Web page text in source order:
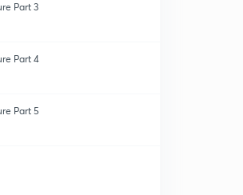
Part 3
Part 4
Part 5